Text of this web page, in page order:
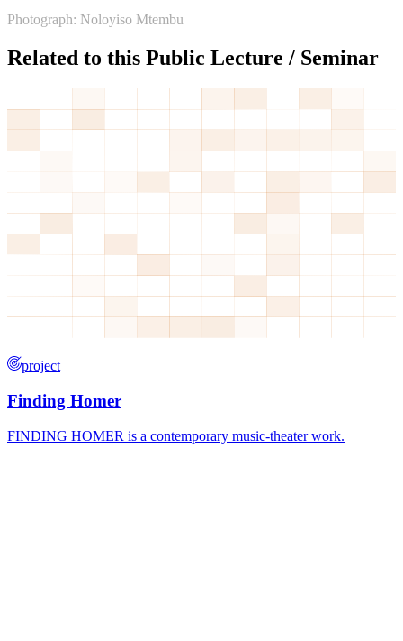
Photograph: Noloyiso Mtembu
Related to this Public Lecture / Seminar
project
Finding Homer
FINDING HOMER is a contemporary music-theater work.